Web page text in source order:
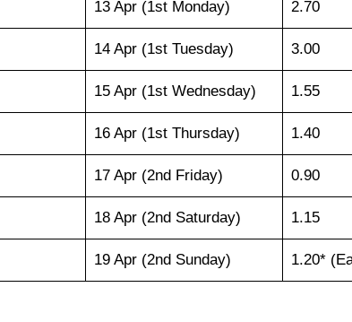
13 Apr (1st Monday) 2.70
14 Apr (1st Tuesday) 3.00
15 Apr (1st Wednesday) 1.55
16 Apr (1st Thursday) 1.40
17 Apr (2nd Friday) 0.90
18 Apr (2nd Saturday) 1.15
19 Apr (2nd Sunday) 1.20*